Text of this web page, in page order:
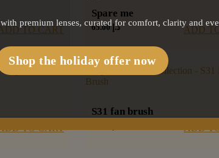
TO CART
Spare me
د.إ 65.00 ADD
TO CART
S31 fan brush
ADD
premium lenses, curated for comfort, clarity and
Shop the holiday offer now